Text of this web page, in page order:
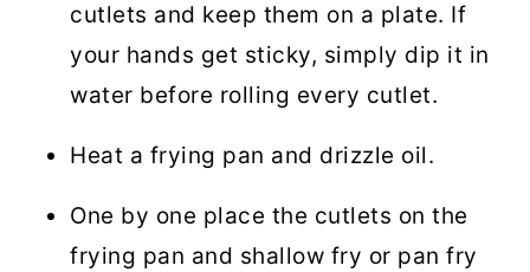
cutlets and keep them on a plate. If
your hands get sticky, simply dip it in
water before rolling every cutlet.
Heat a frying pan and drizzle oil.
One by one place the cutlets on the
frying pan and shallow fry or pan fry